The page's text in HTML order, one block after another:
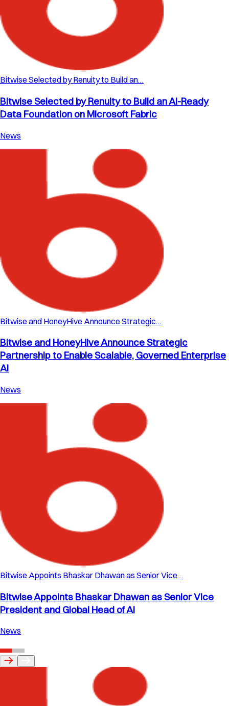
Bitwise Selected by Renuity to Build an…
Bitwise Selected by Renuity to Build an AI-Ready
Data Foundation on Microsoft Fabric
News
Bitwise and HoneyHive Announce Strategic…
Bitwise and HoneyHive Announce Strategic
Partnership to Enable Scalable, Governed Enterprise
AI
News
Bitwise Appoints Bhaskar Dhawan as Senior Vice…
Bitwise Appoints Bhaskar Dhawan as Senior Vice
President and Global Head of AI
News